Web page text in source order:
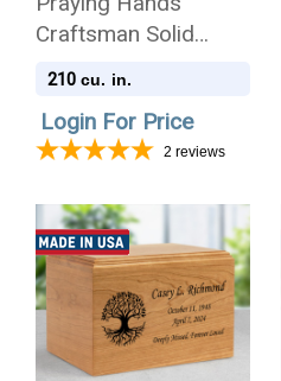
Craftsman Solid
Cherry Wood
210 cu. in.
Login For Price
2 reviews